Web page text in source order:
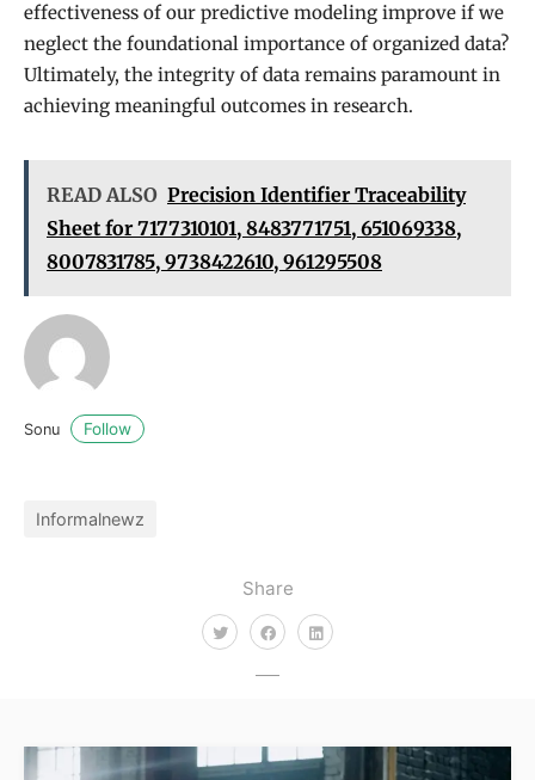
Share
effectiveness of our predictive modeling improve if we
neglect the foundational importance of organized data?
Ultimately, the integrity of data remains paramount in
achieving meaningful outcomes in research.
READ ALSO Precision Identifier Traceability
Sheet for 7177310101, 8483771751, 651069338,
8007831785, 9738422610, 961295508
Sonu Follow
Informalnewz